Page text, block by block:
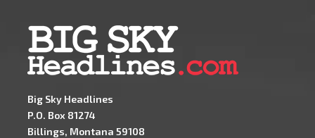
Big Sky Headlines
P.O. Box 81274
Billings, Montana 59108